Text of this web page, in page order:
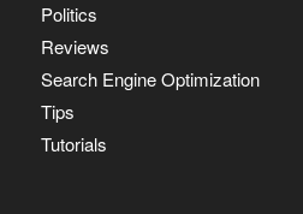
Politics
Reviews
Search Engine Optimization
Tips
Tutorials